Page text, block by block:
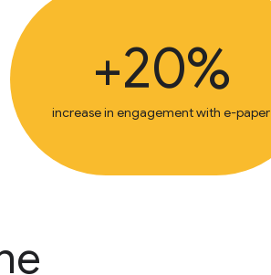
+20%
increase in engagement with e-paper